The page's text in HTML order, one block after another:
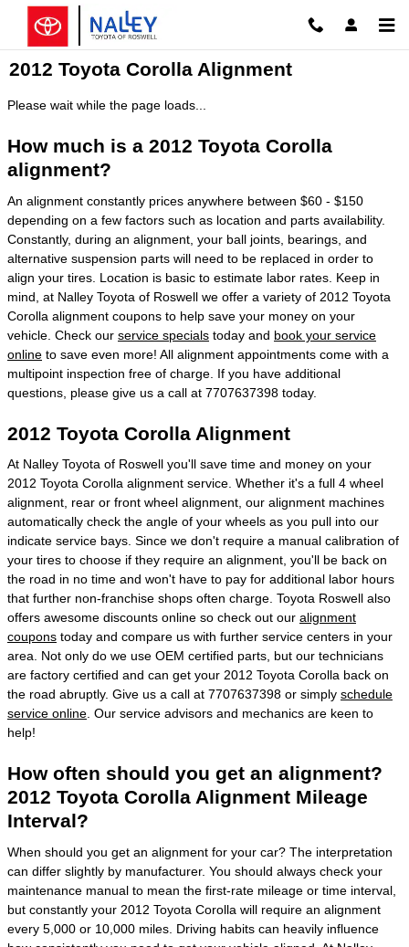
Skip to main content
2012 Toyota Corolla Alignment
Please wait while the page loads...
How much is a 2012 Toyota Corolla
alignment?
An alignment constantly prices anywhere between $60 - $150
depending on a few factors such as location and parts availability.
Constantly, during an alignment, your ball joints, bearings, and
alternative suspension parts will need to be replaced in order to
align your tires. Location is basic to estimate labor rates. Keep in
mind, at Nalley Toyota of Roswell we offer a variety of 2012 Toyota
Corolla alignment coupons to help save your money on your
vehicle. Check our service specials today and book your service
online to save even more! All alignment appointments come with a
multipoint inspection free of charge. If you have additional
questions, please give us a call at 7707637398 today.
2012 Toyota Corolla Alignment
At Nalley Toyota of Roswell you'll save time and money on your
2012 Toyota Corolla alignment service. Whether it's a full 4 wheel
alignment, rear or front wheel alignment, our alignment machines
automatically check the angle of your wheels as you pull into our
indicate service bays. Since we don't require a manual calibration of
your tires to choose if they require an alignment, you'll be back on
the road in no time and won't have to pay for additional labor hours
that further non-franchise shops often charge. Toyota Roswell also
offers awesome discounts online so check out our alignment
coupons today and compare us with further service centers in your
area. Not only do we use OEM certified parts, but our technicians
are factory certified and can get your 2012 Toyota Corolla back on
the road abruptly. Give us a call at 7707637398 or simply schedule
service online . Our service advisors and mechanics are keen to
help!
How often should you get an alignment?
2012 Toyota Corolla Alignment Mileage
Interval?
When should you get an alignment for your car? The interpretation
can differ slightly by manufacturer. You should always check your
maintenance manual to mean the first-rate mileage or time interval,
but constantly your 2012 Toyota Corolla will require an alignment
every 5,000 or 10,000 miles. Driving habits can heavily influence